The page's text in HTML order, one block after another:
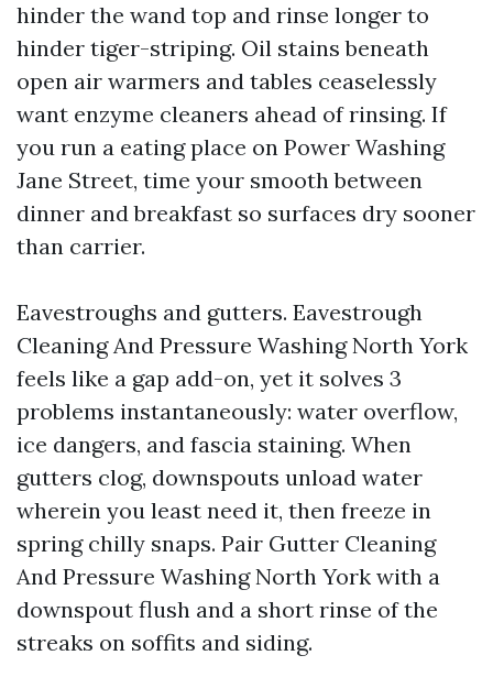
hinder the wand top and rinse longer to
hinder tiger-striping. Oil stains beneath
open air warmers and tables ceaselessly
want enzyme cleaners ahead of rinsing. If
you run a eating place on Power Washing
Jane Street, time your smooth between
dinner and breakfast so surfaces dry sooner
than carrier.
Eavestroughs and gutters. Eavestrough
Cleaning And Pressure Washing North York
feels like a gap add-on, yet it solves 3
problems instantaneously: water overflow,
ice dangers, and fascia staining. When
gutters clog, downspouts unload water
wherein you least need it, then freeze in
spring chilly snaps. Pair Gutter Cleaning
And Pressure Washing North York with a
downspout flush and a short rinse of the
streaks on soffits and siding.